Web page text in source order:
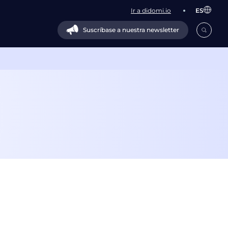
Ir a didomi.io ES
Suscríbase a nuestra newsletter